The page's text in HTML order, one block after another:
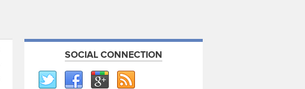
SOCIAL CONNECTION